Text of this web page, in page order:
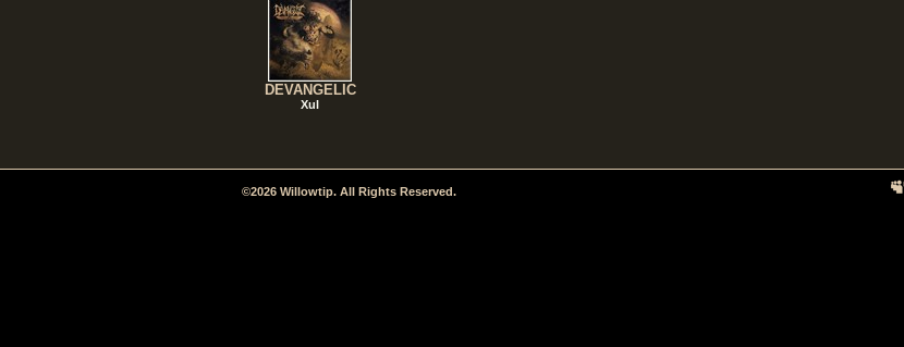
DEVANGELIC
Xul
©2026 Willowtip. All Rights Reserved.